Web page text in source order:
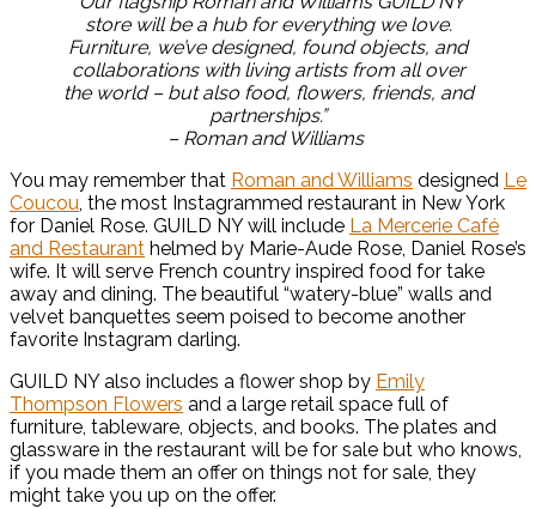
store will be a hub for everything we love.
Furniture, we’ve designed, found objects, and
collaborations with living artists from all over
the world – but also food, flowers, friends, and
partnerships.”
– Roman and Williams
You may remember that Roman and Williams designed Le
Coucou, the most Instagrammed restaurant in New York
for Daniel Rose. GUILD NY will include La Mercerie Café
and Restaurant helmed by Marie-Aude Rose, Daniel Rose’s
wife. It will serve French country inspired food for take
away and dining. The beautiful “watery-blue” walls and
velvet banquettes seem poised to become another
favorite Instagram darling.
GUILD NY also includes a flower shop by Emily
Thompson Flowers and a large retail space full of
furniture, tableware, objects, and books. The plates and
glassware in the restaurant will be for sale but who knows,
if you made them an offer on things not for sale, they
might take you up on the offer.